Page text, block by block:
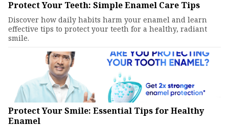
Protect Your Teeth: Simple Enamel Care Tips
Discover how daily habits harm your enamel and learn
effective tips to protect your teeth for a healthy, radiant
smile.
Protect Your Smile: Essential Tips for Healthy
Enamel